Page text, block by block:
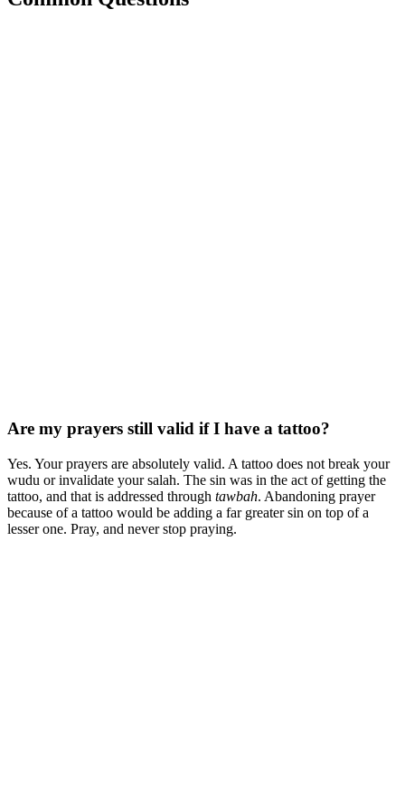
Are my prayers still valid if I have a tattoo?
Yes. Your prayers are absolutely valid. A tattoo does not break your
wudu or invalidate your salah. The sin was in the act of getting the
tattoo, and that is addressed through tawbah. Abandoning prayer
because of a tattoo would be adding a far greater sin on top of a
lesser one. Pray, and never stop praying.